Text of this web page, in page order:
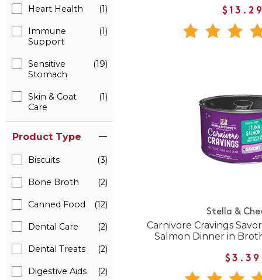
Heart Health (1)
Immune
Support
(1)
Sensitive
Stomach
(19)
Skin & Coat
Care
(1)
Product Type
Biscuits (3)
Bone Broth (2)
Canned Food (12)
Dental Care (2)
Dental Treats (2)
Digestive Aids (2)
Stella &
Carnivore Cravings
Salmon Dinner in
$3.39